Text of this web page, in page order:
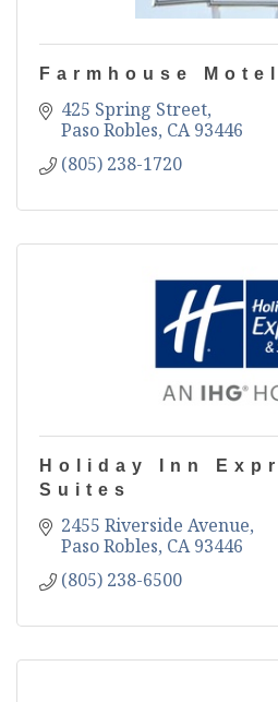
Farmhouse Motel
425 Spring Street
Paso Robles CA 93446
(805) 238-1720
Holiday Inn
Suites
2455 Riverside Avenue
Paso Robles CA 93446
(805) 238-6500